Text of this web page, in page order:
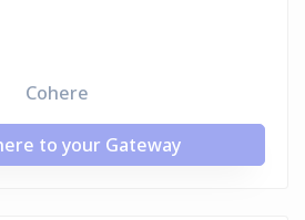
Cohere
to your Gateway